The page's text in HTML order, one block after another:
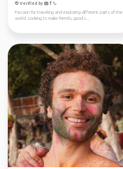
Verified by
Passion for traveling and exploring different parts of the
world. Looking to make friends, good c...